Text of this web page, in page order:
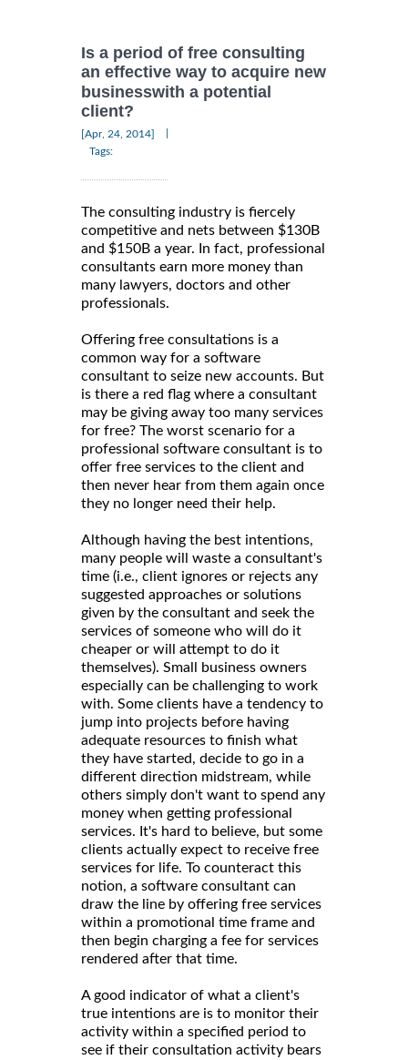
Is a period of free consulting
an effective way to acquire new
businesswith a potential
client?
[Apr, 24, 2014]
Tags:
The consulting industry is fiercely
competitive and nets between $130B
and $150B a year. In fact, professional
consultants earn more money than
many lawyers, doctors and other
professionals.
Offering free consultations is a
common way for a software
consultant to seize new accounts. But
is there a red flag where a consultant
may be giving away too many services
for free? The worst scenario for a
professional software consultant is to
offer free services to the client and
then never hear from them again once
they no longer need their help.
Although having the best intentions,
many people will waste a consultant's
time (i.e., client ignores or rejects any
suggested approaches or solutions
given by the consultant and seek the
services of someone who will do it
cheaper or will attempt to do it
themselves). Small business owners
especially can be challenging to work
with. Some clients have a tendency to
jump into projects before having
adequate resources to finish what
they have started, decide to go in a
different direction midstream, while
others simply don't want to spend any
money when getting professional
services. It's hard to believe, but some
clients actually expect to receive free
services for life. To counteract this
notion, a software consultant can
draw the line by offering free services
within a promotional time frame and
then begin charging a fee for services
rendered after that time.
A good indicator of what a client's
true intentions are is to monitor their
activity within a specified period to
see if their consultation activity bears